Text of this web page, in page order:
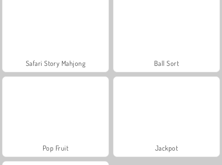
Safari Story Mahjong Ball Sort
Pop Fruit Jackpot